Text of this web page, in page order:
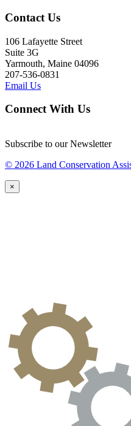
Contact Us
106 Lafayette Street
Suite 3G
Yarmouth, Maine 04096
207-536-0831
Email Us
Connect With Us
Subscribe to our Newsletter
© 2026 Land Conservation
×